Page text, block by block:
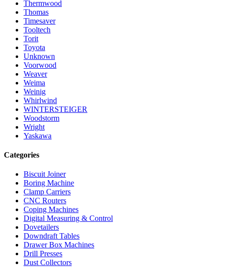
Thermwood
Thomas
Timesaver
Tooltech
Torit
Toyota
Unknown
Voorwood
Weaver
Weima
Weinig
Whirlwind
WINTERSTEIGER
Woodstorm
Wright
Yaskawa
Categories
Biscuit Joiner
Boring Machine
Clamp Carriers
CNC Routers
Coping Machines
Digital Measuring & Control
Dovetailers
Downdraft Tables
Drawer Box Machines
Drill Presses
Dust Collectors